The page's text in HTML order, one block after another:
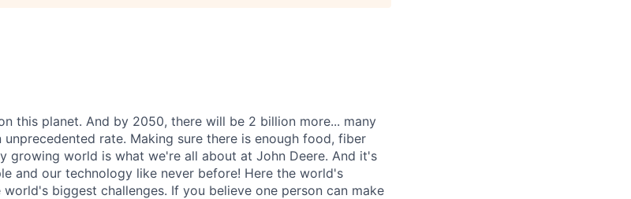
this planet. And by 2050, there will be 2 billion more... many
rate. Making sure there is enough food, fiber
growing world is what we're all about at John Deere. And it's
and our technology like never before! Here the world's
biggest challenges. If you believe one person can make